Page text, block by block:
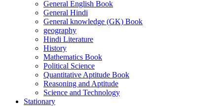
General English Book
General Hindi
General knowledge (GK) Book
geography
Hindi Literature
History
Mathematics Book
Political Science
Quantitative Aptitude Book
Reasoning and Aptitude
Science and Technology
Stationary